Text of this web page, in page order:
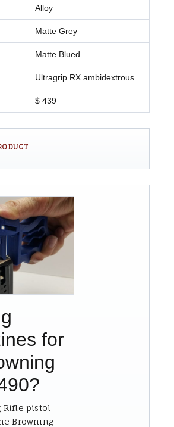
Alloy
Matte Grey
Matte Blued
Ultragrip RX ambidextrous
$ 439
for
Rifle pistol
Browning